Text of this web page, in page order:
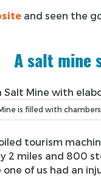
and seen the
A salt mine
is filled with
tourism
2 miles and 800
of us had an